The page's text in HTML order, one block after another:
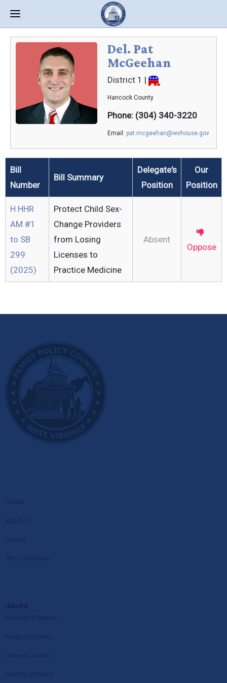
Del. Pat
McGeehan
District 1 |
Hancock County
Phone: (304) 340-3220
Email: pat.mcgeehan@wvhouse.gov
Bill
Number
Bill Summary
Delegate's
Position
Our
Position
H HHR
AM #1
to SB
299
(2025)
Protect Child Sex-
Change Providers
from Losing
Licenses to
Practice Medicine
Absent
Oppose
Donate
About Us
Contact
Terms of Service
ISSUES
Freedom of Speech
Religious Liberty
Criminal Justice
Security & Privacy